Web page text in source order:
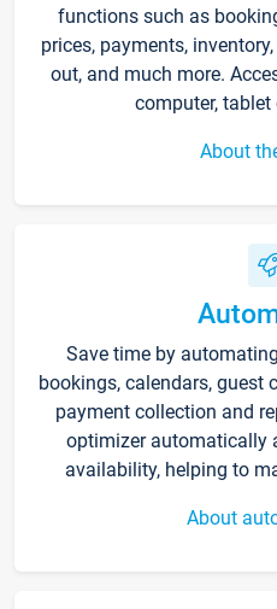
functions such as
prices, payments,
out, and much more.
computer,
About
Save time by
bookings, calendars, guest
payment collection and
optimizer automatically
availability, helping to
About